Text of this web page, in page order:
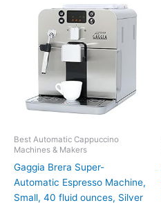
Best Automatic Cappuccino
Machines & Makers
Gaggia Brera Super-
Automatic Espresso Machine,
Small, 40 fluid ounces, Silver